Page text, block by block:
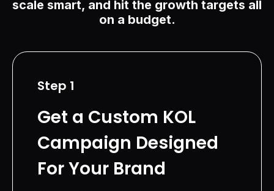
scale smart, and hit the growth targets all
on a budget.
Step 1
Get a Custom KOL
Campaign Designed
For Your Brand